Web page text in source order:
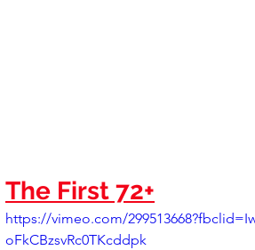
The First 72+
https://vimeo.com/
oFkCBzsvRc0TKcddpk